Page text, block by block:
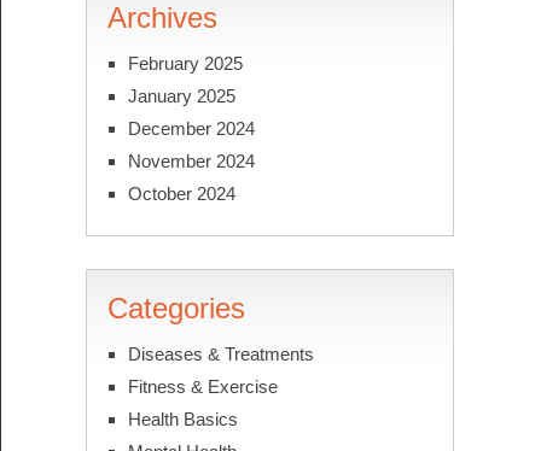
Archives
February 2025
January 2025
December 2024
November 2024
October 2024
Categories
Diseases & Treatments
Fitness & Exercise
Health Basics